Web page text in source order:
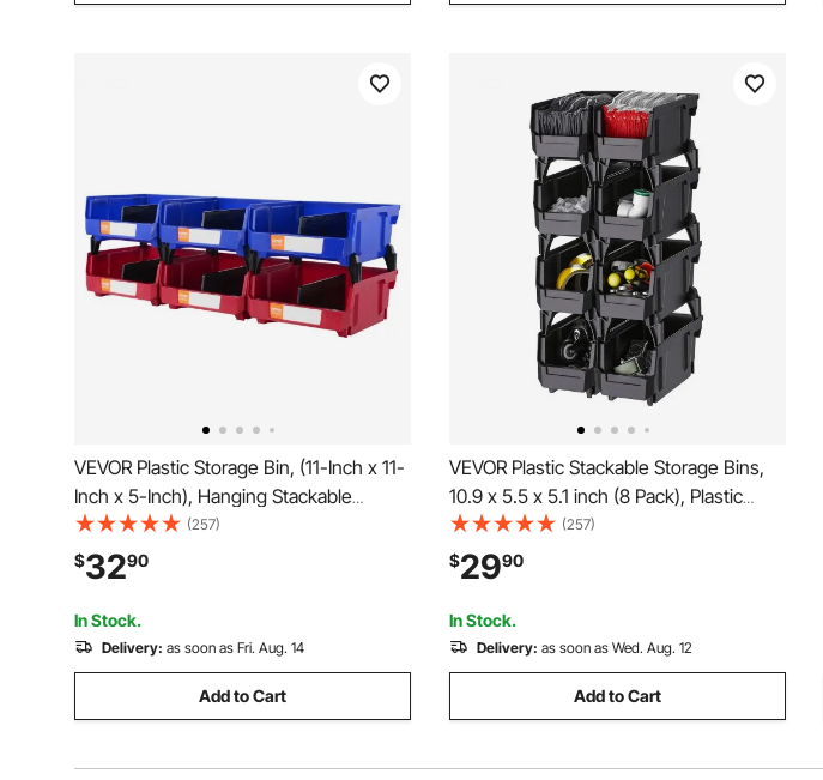
VEVOR Plastic Storage Bin, (11-Inch x 11-
Inch x 5-Inch), Hanging Stackable
Storage Organizer Bin, Blue/Red, 6-
Pack, Heavy Duty Stacking Containers
for Closet, Kitchen, Office, or Pantry
Organization
(257)
$3290
In Stock.
Delivery: as soon as Fri. Aug. 14
Add to Cart
VEVOR Plastic Stackable Storage Bins,
10.9 x 5.5 x 5.1 inch (8 Pack), Plastic
Containers for Organizing and Storage
Bins for Closet, Garage, Small Parts,
Office Supplies and Other Accessories,
Black
(257)
$2990
In Stock.
Delivery: as soon as Wed. Aug. 12
Add to Cart